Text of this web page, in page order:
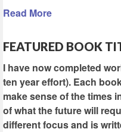
Read More
FEATURED BOOK
I have now completed
ten year effort). Each
make sense of the times
of what the future will
different focus and is